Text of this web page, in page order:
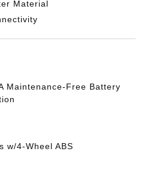
Material
Maintenance-Free Battery
w/4-Wheel ABS